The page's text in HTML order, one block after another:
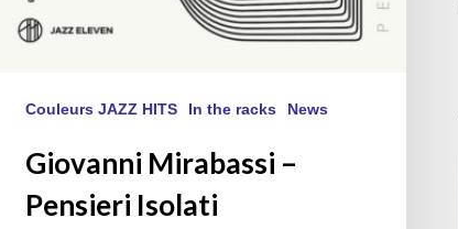
Couleurs JAZZ HITS In the racks News
Giovanni Mirabassi –
Pensieri Isolati